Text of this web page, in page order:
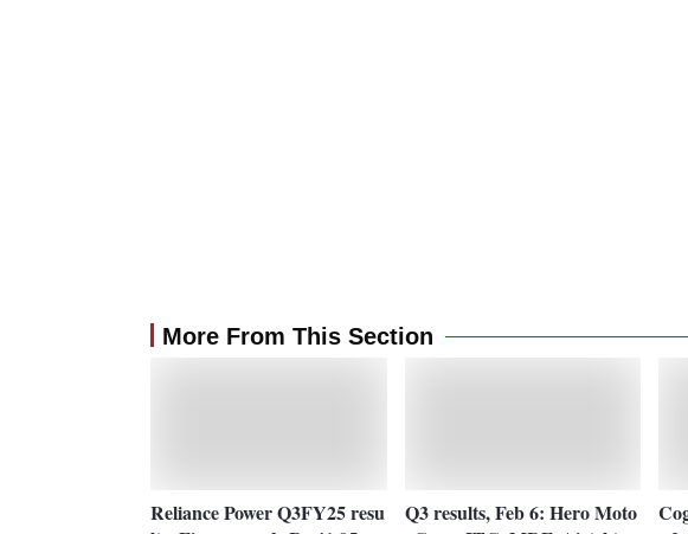
More From This Section
Reliance Power Q3FY25 resu
Q3 results, Feb 6: Hero Moto